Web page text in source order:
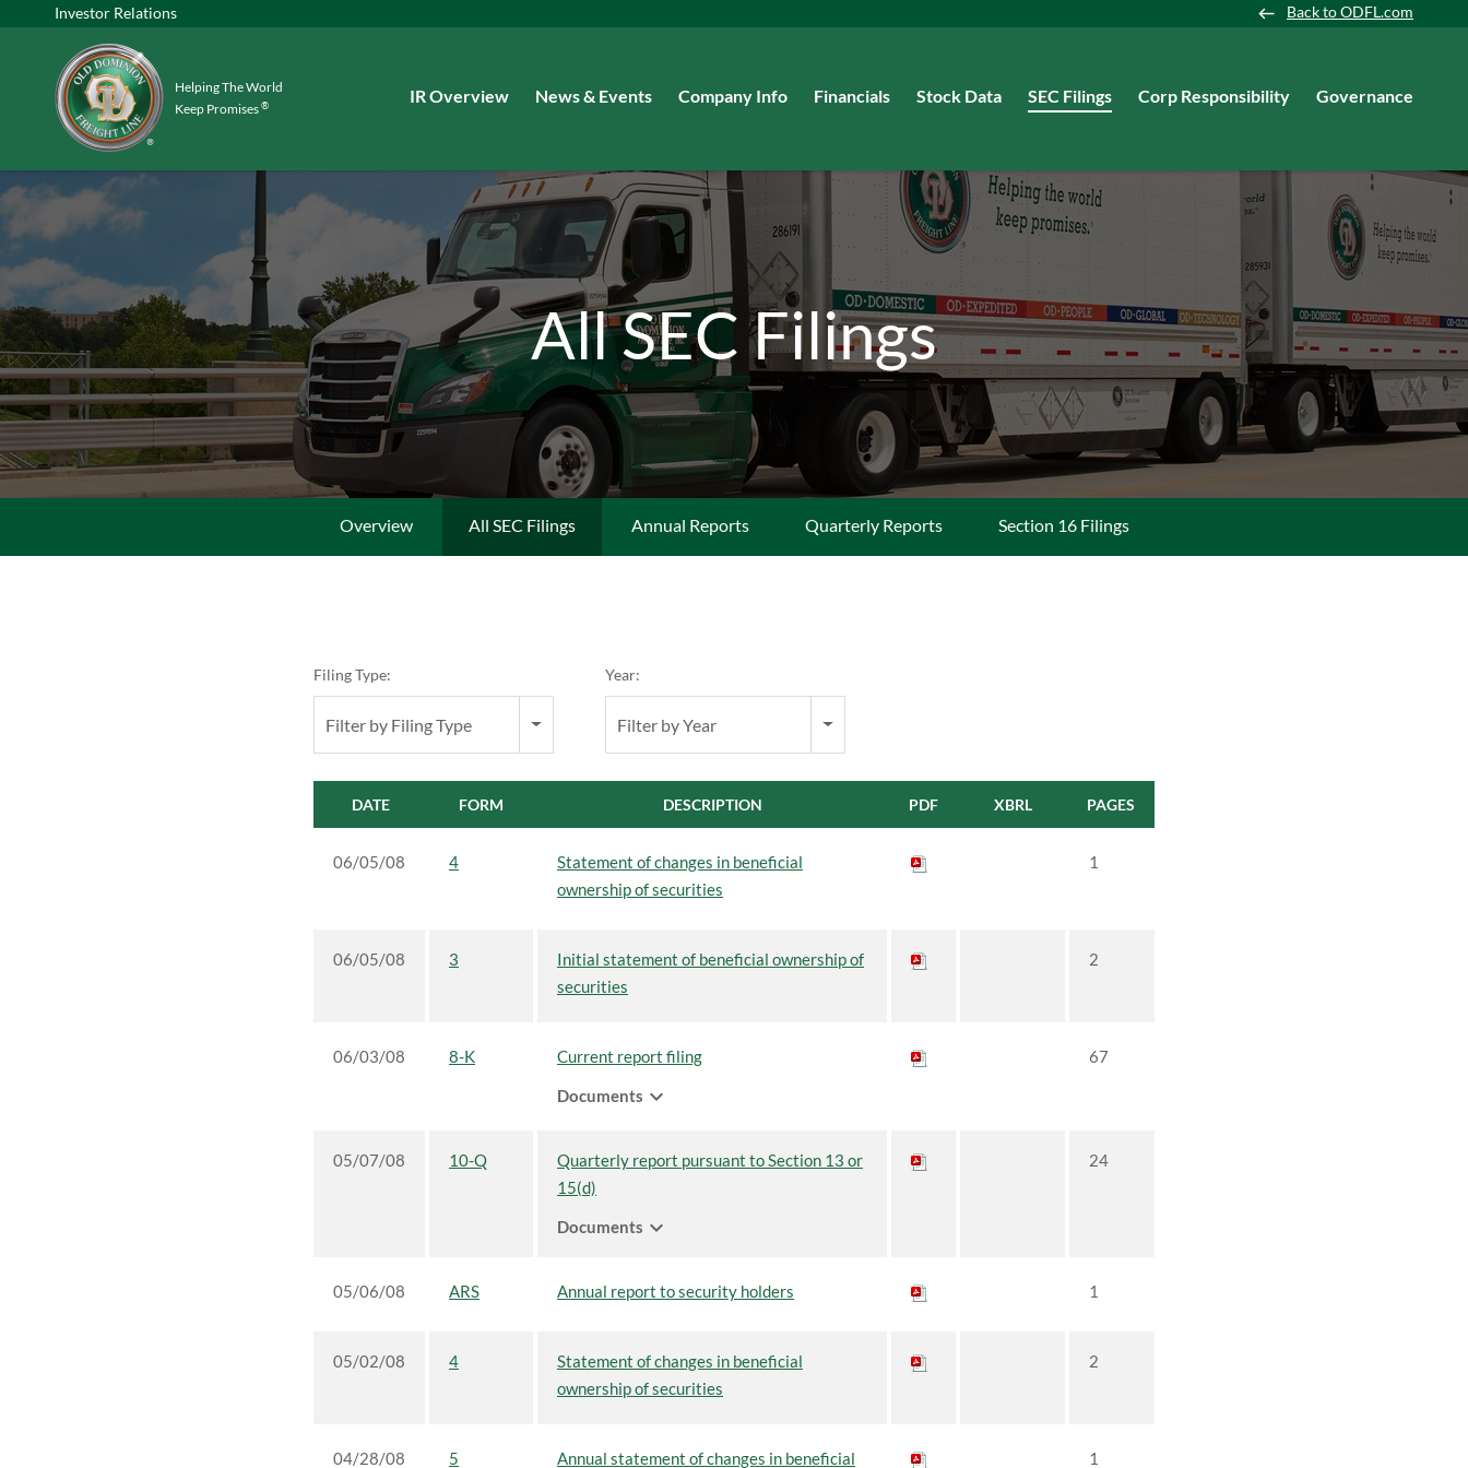
Investor Relations Back to ODFL.com
Helping The World
Keep Promises® Investors
IR Overview News & Events Company Info Financials Stock Data SEC Filings Corp Responsibility Governance
All SEC Filings
Overview All SEC Filings Annual Reports Quarterly Reports Section 16 Filings
Filing Type:
Filter by Filing Type
Year:
Filter by Year
DATE FORM DESCRIPTION PDF XBRL PAGES
06/05/08 4
Statement of changes in beneficial
ownership of securities
1
06/05/08 3
Initial statement of beneficial ownership of
securities
2
06/03/08 8-K
Current report filing
Documents expand_more
67
05/07/08 10-Q
Quarterly report pursuant to Section 13 or
15(d)
Documents expand_more
24
05/06/08 ARS Annual report to security holders 1
05/02/08 4
Statement of changes in beneficial
ownership of securities
2
04/28/08 5
Annual statement of changes in beneficial
1